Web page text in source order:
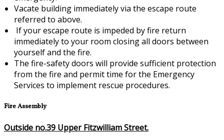
Vacate building immediately via the escape route
referred to above.
If your escape route is impeded by fire return
immediately to your room closing all doors between
yourself and the fire.
The fire-safety doors will provide sufficient protection
from the fire and permit time for the Emergency
Services to implement rescue procedures.
Fire Assembly
Outside no.39 Upper Fitzwilliam Street.